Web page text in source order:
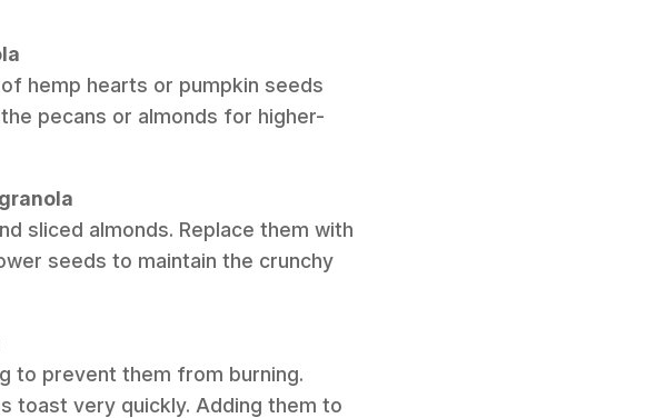
hemp hearts or pumpkin seeds
pecans or almonds for higher-
sliced almonds. Replace them with
seeds to maintain the crunchy
to prevent them from burning.
toast very quickly. Adding them to